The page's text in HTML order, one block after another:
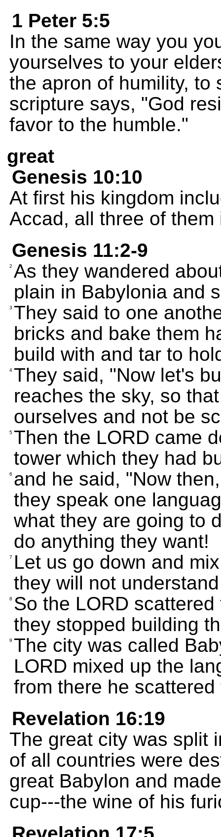
1 Peter 5:5
In the same way you
yourselves to your
the apron of humility, to
scripture says, "God
favor to the humble."
great
Genesis 10:10
At first his kingdom
Accad, all three of
Genesis 11:2-9
2 As they wandered
plain in Babylonia and
3 They said to one
bricks and bake them
build with and tar to
4 They said, "Now let's
reaches the sky, so
ourselves and not be
5 Then the LORD came
tower which they had
6 and he said, "Now
they speak one
what they are going to
do anything they want!
7
Let us go down and
they will not
8 So the LORD
they stopped building
9 The city was called
LORD mixed up the
from there he
Revelation 16:19
The great city was split
of all countries were
great Babylon and
cup---the wine of his